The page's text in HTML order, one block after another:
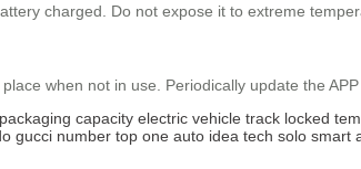
charged. Do not expose it to extreme
when not in use. Periodically update the
packaging capacity electric vehicle track locked
gucci number top one auto idea tech solo smart